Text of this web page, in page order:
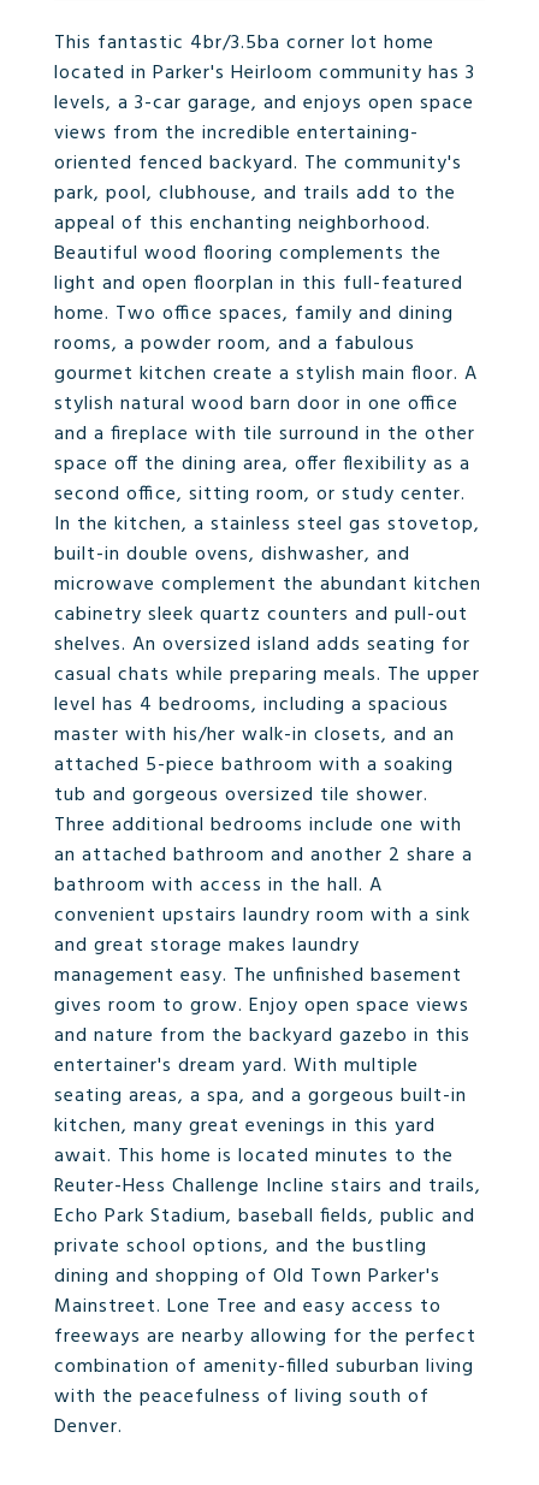
This fantastic 4br/3.5ba corner lot home
located in Parker's Heirloom community has 3
levels, a 3-car garage, and enjoys open space
views from the incredible entertaining-
oriented fenced backyard. The community's
park, pool, clubhouse, and trails add to the
appeal of this enchanting neighborhood.
Beautiful wood flooring complements the
light and open floorplan in this full-featured
home. Two office spaces, family and dining
rooms, a powder room, and a fabulous
gourmet kitchen create a stylish main floor. A
stylish natural wood barn door in one office
and a fireplace with tile surround in the other
space off the dining area, offer flexibility as a
second office, sitting room, or study center.
In the kitchen, a stainless steel gas stovetop,
built-in double ovens, dishwasher, and
microwave complement the abundant kitchen
cabinetry sleek quartz counters and pull-out
shelves. An oversized island adds seating for
casual chats while preparing meals. The upper
level has 4 bedrooms, including a spacious
master with his/her walk-in closets, and an
attached 5-piece bathroom with a soaking
tub and gorgeous oversized tile shower.
Three additional bedrooms include one with
an attached bathroom and another 2 share a
bathroom with access in the hall. A
convenient upstairs laundry room with a sink
and great storage makes laundry
management easy. The unfinished basement
gives room to grow. Enjoy open space views
and nature from the backyard gazebo in this
entertainer's dream yard. With multiple
seating areas, a spa, and a gorgeous built-in
kitchen, many great evenings in this yard
await. This home is located minutes to the
Reuter-Hess Challenge Incline stairs and trails,
Echo Park Stadium, baseball fields, public and
private school options, and the bustling
dining and shopping of Old Town Parker's
Mainstreet. Lone Tree and easy access to
freeways are nearby allowing for the perfect
combination of amenity-filled suburban living
with the peacefulness of living south of
Denver.